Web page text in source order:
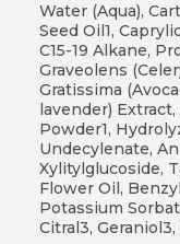
Water (Aqua),
Seed Oil1,
C15-19 Alkane,
Graveolens
Gratissima
lavender)
Powder1,
Undecylenate,
Xylitylglucoside,
Flower Oil,
Potassium
Citral3,